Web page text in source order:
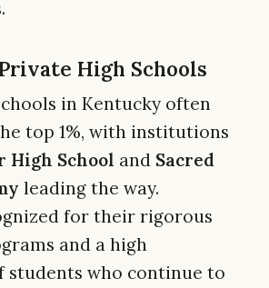
High Schools
in Kentucky often
top 1%, with institutions
High School and Sacred
leading the way.
for their rigorous
and a high
students who continue to